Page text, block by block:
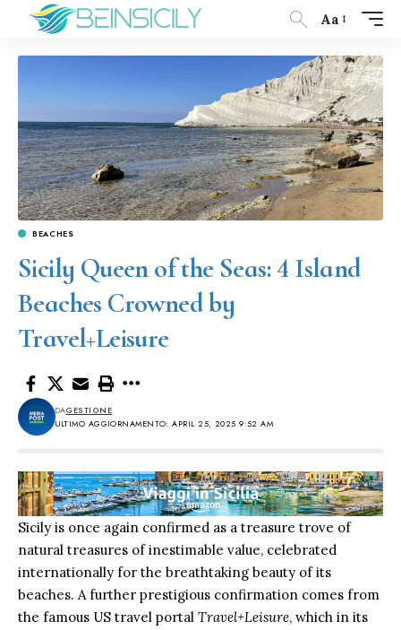
Aa
BEACHES
Sicily Queen of the Seas: 4 Island
Beaches Crowned by
Travel+Leisure
ULTIMO AGGIORNAMENTO: APRIL 25, 2025 9:52 AM
DAGESTIONE
Sicily is once again confirmed as a treasure trove of
natural treasures of inestimable value, celebrated
internationally for the breathtaking beauty of its
beaches. A further prestigious confirmation comes from
the famous US travel portal Travel+Leisure, which in its